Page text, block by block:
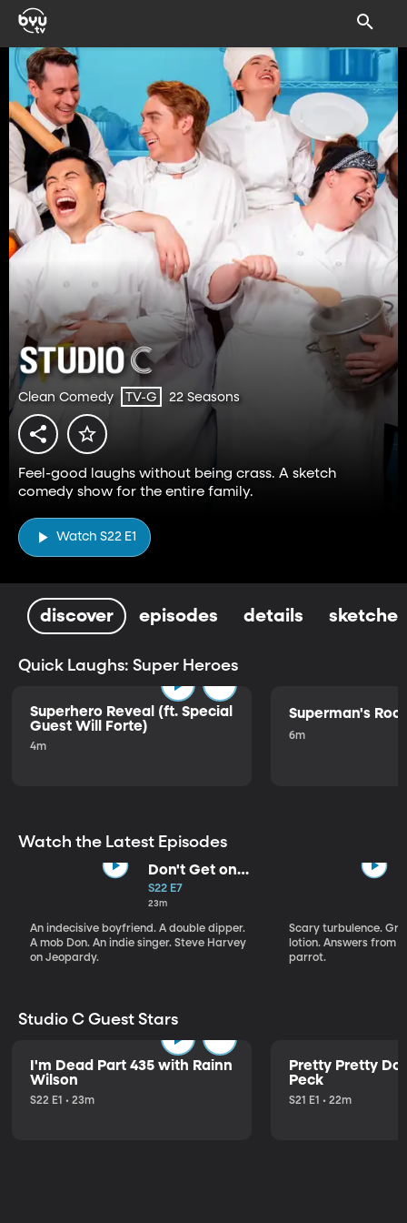
Clean Comedy TV-G 22 Seasons
Feel-good laughs without being crass. A sketch
comedy show for the entire family.
Watch S22 E1
discover episodes details sketches
Quick Laughs: Super Heroes
Superhero Reveal (ft. Special
Guest Will Forte)
4m
Superman's
6m
Watch the Latest Episodes
Don't Get on
That Plane!
S22 E7
23m
An indecisive boyfriend. A double dipper.
A mob Don. An indie singer. Steve Harvey
on Jeopardy.
Scary turbulence.
lotion. Answers from
parrot.
Studio C Guest Stars
I'm Dead Part 435 with Rainn
Wilson
S22 E1 • 23m
Pretty Pretty
Peck
S21 E1 • 22m